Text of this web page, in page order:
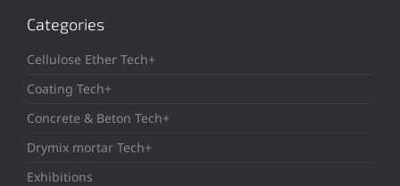
Categories
Cellulose Ether Tech+
Coating Tech+
Concrete & Beton Tech+
Drymix mortar Tech+
Exhibitions